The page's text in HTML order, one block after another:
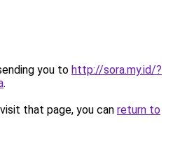
you to http://sora.my.id/?
.
that page, you can return to